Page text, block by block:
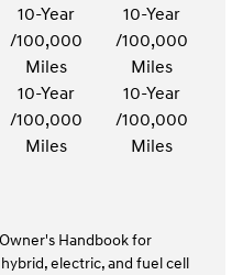
10-Year
/100,000
Miles
10-Year
/100,000
Miles
10-Year
/100,000
Miles
10-Year
/100,000
Miles
Handbook for
electric, and fuel cell